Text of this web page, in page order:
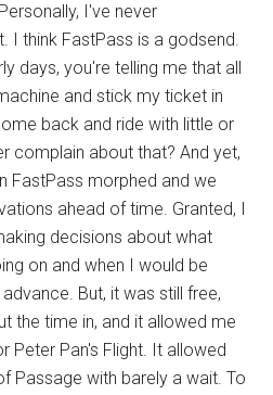
I've never
I think FastPass is a godsend.
days, you're telling me that all
and stick my ticket in
back and ride with little or
complain about that? And yet,
FastPass morphed and we
ahead of time. Granted, I
decisions about what
on and when I would be
But, it was still free,
the time in, and it allowed me
Peter Pan's Flight. It allowed
Passage with barely a wait. To